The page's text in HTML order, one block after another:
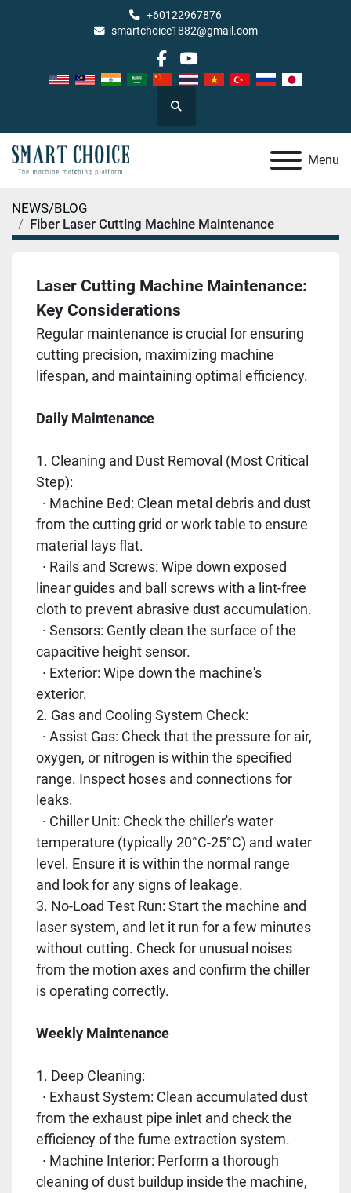
+60122967876
smartchoice1882@gmail.com
facebook
youtube
Search
Menu
NEWS/BLOG
Fiber Laser Cutting Machine Maintenance
Laser Cutting Machine Maintenance:
Key Considerations
Regular maintenance is crucial for ensuring
cutting precision, maximizing machine
lifespan, and maintaining optimal efficiency.
Daily Maintenance
1. Cleaning and Dust Removal (Most Critical
Step):
· Machine Bed: Clean metal debris and dust
from the cutting grid or work table to ensure
material lays flat.
· Rails and Screws: Wipe down exposed
linear guides and ball screws with a lint-free
cloth to prevent abrasive dust accumulation.
· Sensors: Gently clean the surface of the
capacitive height sensor.
· Exterior: Wipe down the machine's
exterior.
2. Gas and Cooling System Check:
· Assist Gas: Check that the pressure for air,
oxygen, or nitrogen is within the specified
range. Inspect hoses and connections for
leaks.
· Chiller Unit: Check the chiller's water
temperature (typically 20°C-25°C) and water
level. Ensure it is within the normal range
and look for any signs of leakage.
3. No-Load Test Run: Start the machine and
laser system, and let it run for a few minutes
without cutting. Check for unusual noises
from the motion axes and confirm the chiller
is operating correctly.
Weekly Maintenance
1. Deep Cleaning:
· Exhaust System: Clean accumulated dust
from the exhaust pipe inlet and check the
efficiency of the fume extraction system.
· Machine Interior: Perform a thorough
cleaning of dust buildup inside the machine,